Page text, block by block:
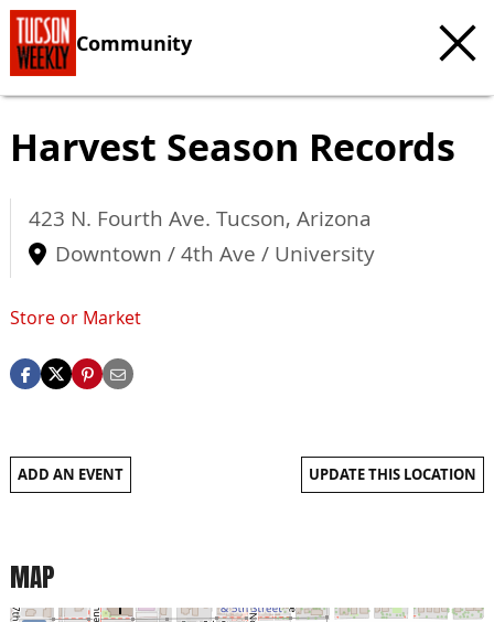
Community
Harvest Season Records
423 N. Fourth Ave. Tucson, Arizona
Downtown / 4th Ave / University
Store or Market
ADD AN EVENT UPDATE THIS LOCATION
MAP